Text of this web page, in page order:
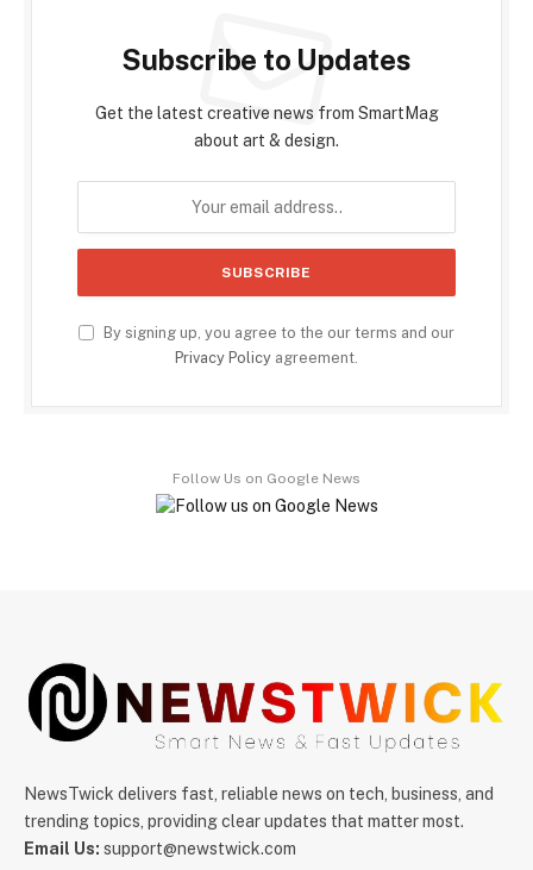
Subscribe to Updates
Get the latest creative news from SmartMag
about art & design.
By signing up, you agree to the our terms and our
Privacy Policy agreement.
Follow Us on Google News
NewsTwick delivers fast, reliable news on tech, business, and
trending topics, providing clear updates that matter most.
Email Us: support@newstwick.com